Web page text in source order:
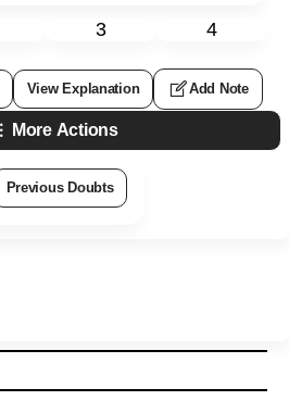
3 4
View Explanation Add Note
More Actions
Previous Doubts